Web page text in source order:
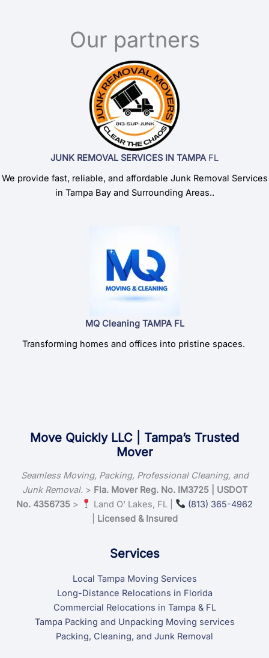
Our partners
JUNK REMOVAL SERVICES IN TAMPAFL
We provide fast, reliable, and affordable Junk Removal Services
in Tampa Bay and Surrounding Areas..
MQ Cleaning TAMPA FL
Transforming homes and offices into pristine spaces.
Move Quickly LLC | Tampa’s Trusted
Mover
Seamless Moving, Packing, Professional Cleaning, and
Junk Removal. > Fla. Mover Reg. No. IM3725 | USDOT
No. 4356735 > Land O' Lakes, FL |
(813) 365-4962
Licensed & Insured
Services
Local Tampa Moving Services
Long-Distance Relocations in Florida
Commercial Relocations in Tampa & FL
Tampa Packing and Unpacking Moving services
Packing, Cleaning, and Junk Removal